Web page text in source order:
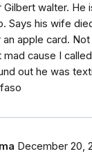
walter. He
Says his wife
apple card. Not
cause I
out he was
December 20,